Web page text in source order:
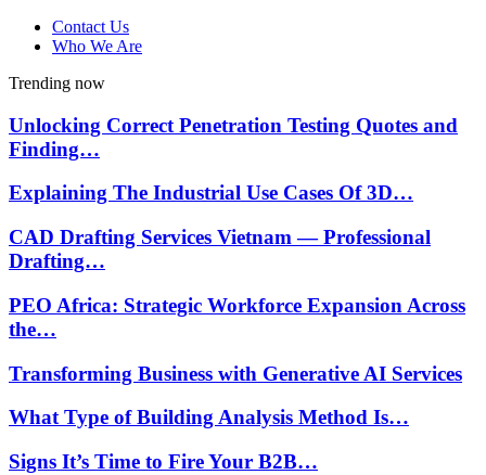
Contact Us
Who We Are
Trending now
Unlocking Correct Penetration Testing Quotes and
Finding…
Explaining The Industrial Use Cases Of 3D…
CAD Drafting Services Vietnam — Professional
Drafting…
PEO Africa: Strategic Workforce Expansion Across
the…
Transforming Business with Generative AI Services
What Type of Building Analysis Method Is…
Signs It’s Time to Fire Your B2B…